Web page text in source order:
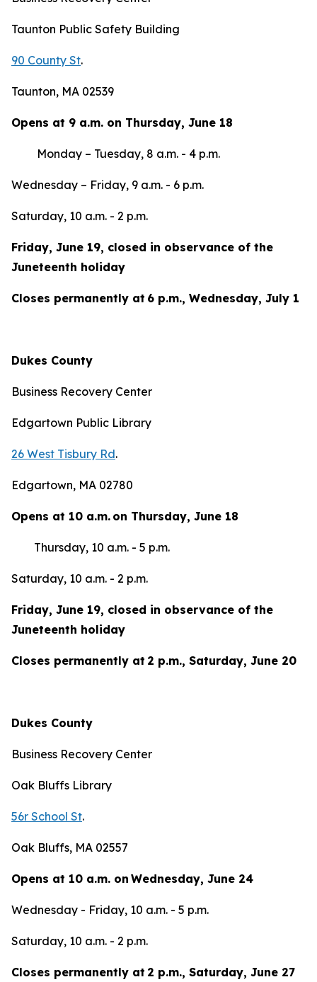
Taunton Public Safety Building
90 County St.
Taunton, MA 02539
Opens at 9 a.m. on Thursday, June 18
Monday – Tuesday, 8 a.m. - 4 p.m.
Wednesday – Friday, 9 a.m. - 6 p.m.
Saturday, 10 a.m. - 2 p.m.
Friday, June 19, closed in observance of the
Juneteenth holiday
Closes permanently at 6 p.m., Wednesday, July 1
Dukes County
Business Recovery Center
Edgartown Public Library
26 West Tisbury Rd.
Edgartown, MA 02780
Opens at 10 a.m. on Thursday, June 18
Thursday, 10 a.m. - 5 p.m.
Saturday, 10 a.m. - 2 p.m.
Friday, June 19, closed in observance of the
Juneteenth holiday
Closes permanently at 2 p.m., Saturday, June 20
Dukes County
Business Recovery Center
Oak Bluffs Library
56r School St.
Oak Bluffs, MA 02557
Opens at 10 a.m. on Wednesday, June 24
Wednesday - Friday, 10 a.m. - 5 p.m.
Saturday, 10 a.m. - 2 p.m.
Closes permanently at 2 p.m., Saturday, June 27